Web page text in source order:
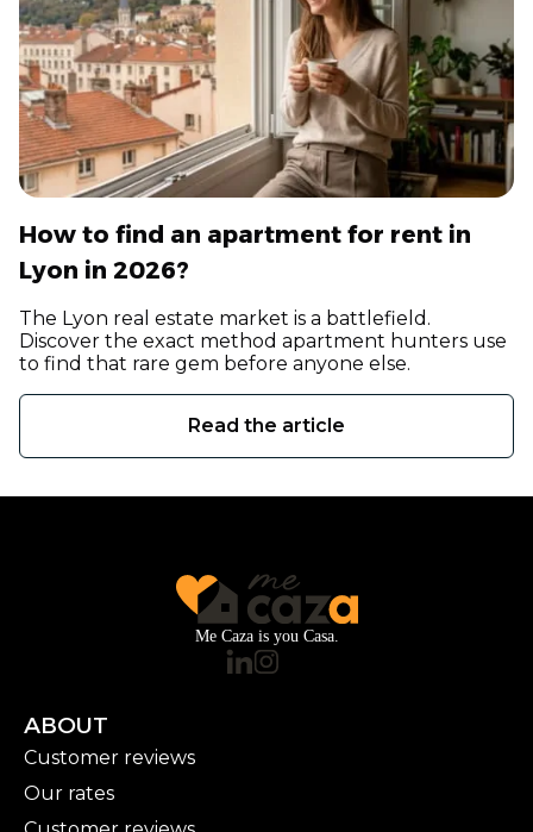
How to find an apartment for rent in
Lyon in 2026?
The Lyon real estate market is a battlefield.
Discover the exact method apartment hunters use
to find that rare gem before anyone else.
Read the article
Me Caza is you Casa.
ABOUT
Customer reviews
Our rates